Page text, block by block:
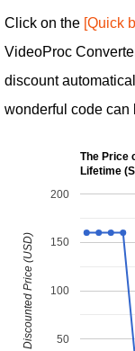
Click on the [Quick
VideoProc
discount
wonderful code can
The Price
Lifetime
50
100
150
200
Discounted Price (USD)